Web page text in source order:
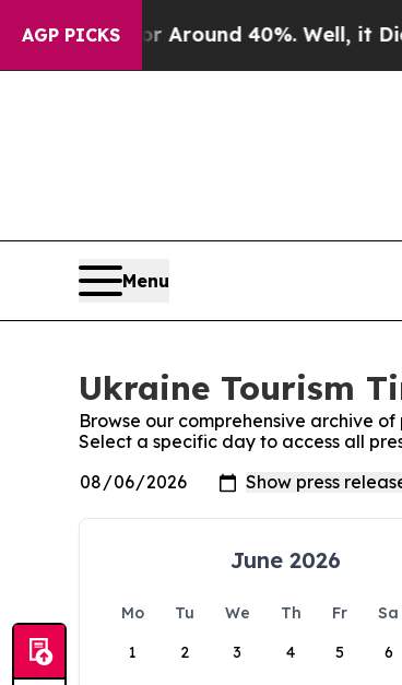
AGP PICKS
a Floor Around 40%. Well, it Didn’t
Menu
Ukraine Tourism
Browse our comprehensive archive
Select a specific day to access all
June 2026
Mo Tu We Th Fr Sa
1
2 3 4 5 6